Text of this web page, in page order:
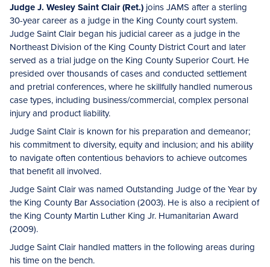
Judge J. Wesley Saint Clair (Ret.) joins JAMS after a sterling
30-year career as a judge in the King County court system.
Judge Saint Clair began his judicial career as a judge in the
Northeast Division of the King County District Court and later
served as a trial judge on the King County Superior Court. He
presided over thousands of cases and conducted settlement
and pretrial conferences, where he skillfully handled numerous
case types, including business/commercial, complex personal
injury and product liability.
Judge Saint Clair is known for his preparation and demeanor;
his commitment to diversity, equity and inclusion; and his ability
to navigate often contentious behaviors to achieve outcomes
that benefit all involved.
Judge Saint Clair was named Outstanding Judge of the Year by
the King County Bar Association (2003). He is also a recipient of
the King County Martin Luther King Jr. Humanitarian Award
(2009).
Judge Saint Clair handled matters in the following areas during
his time on the bench.